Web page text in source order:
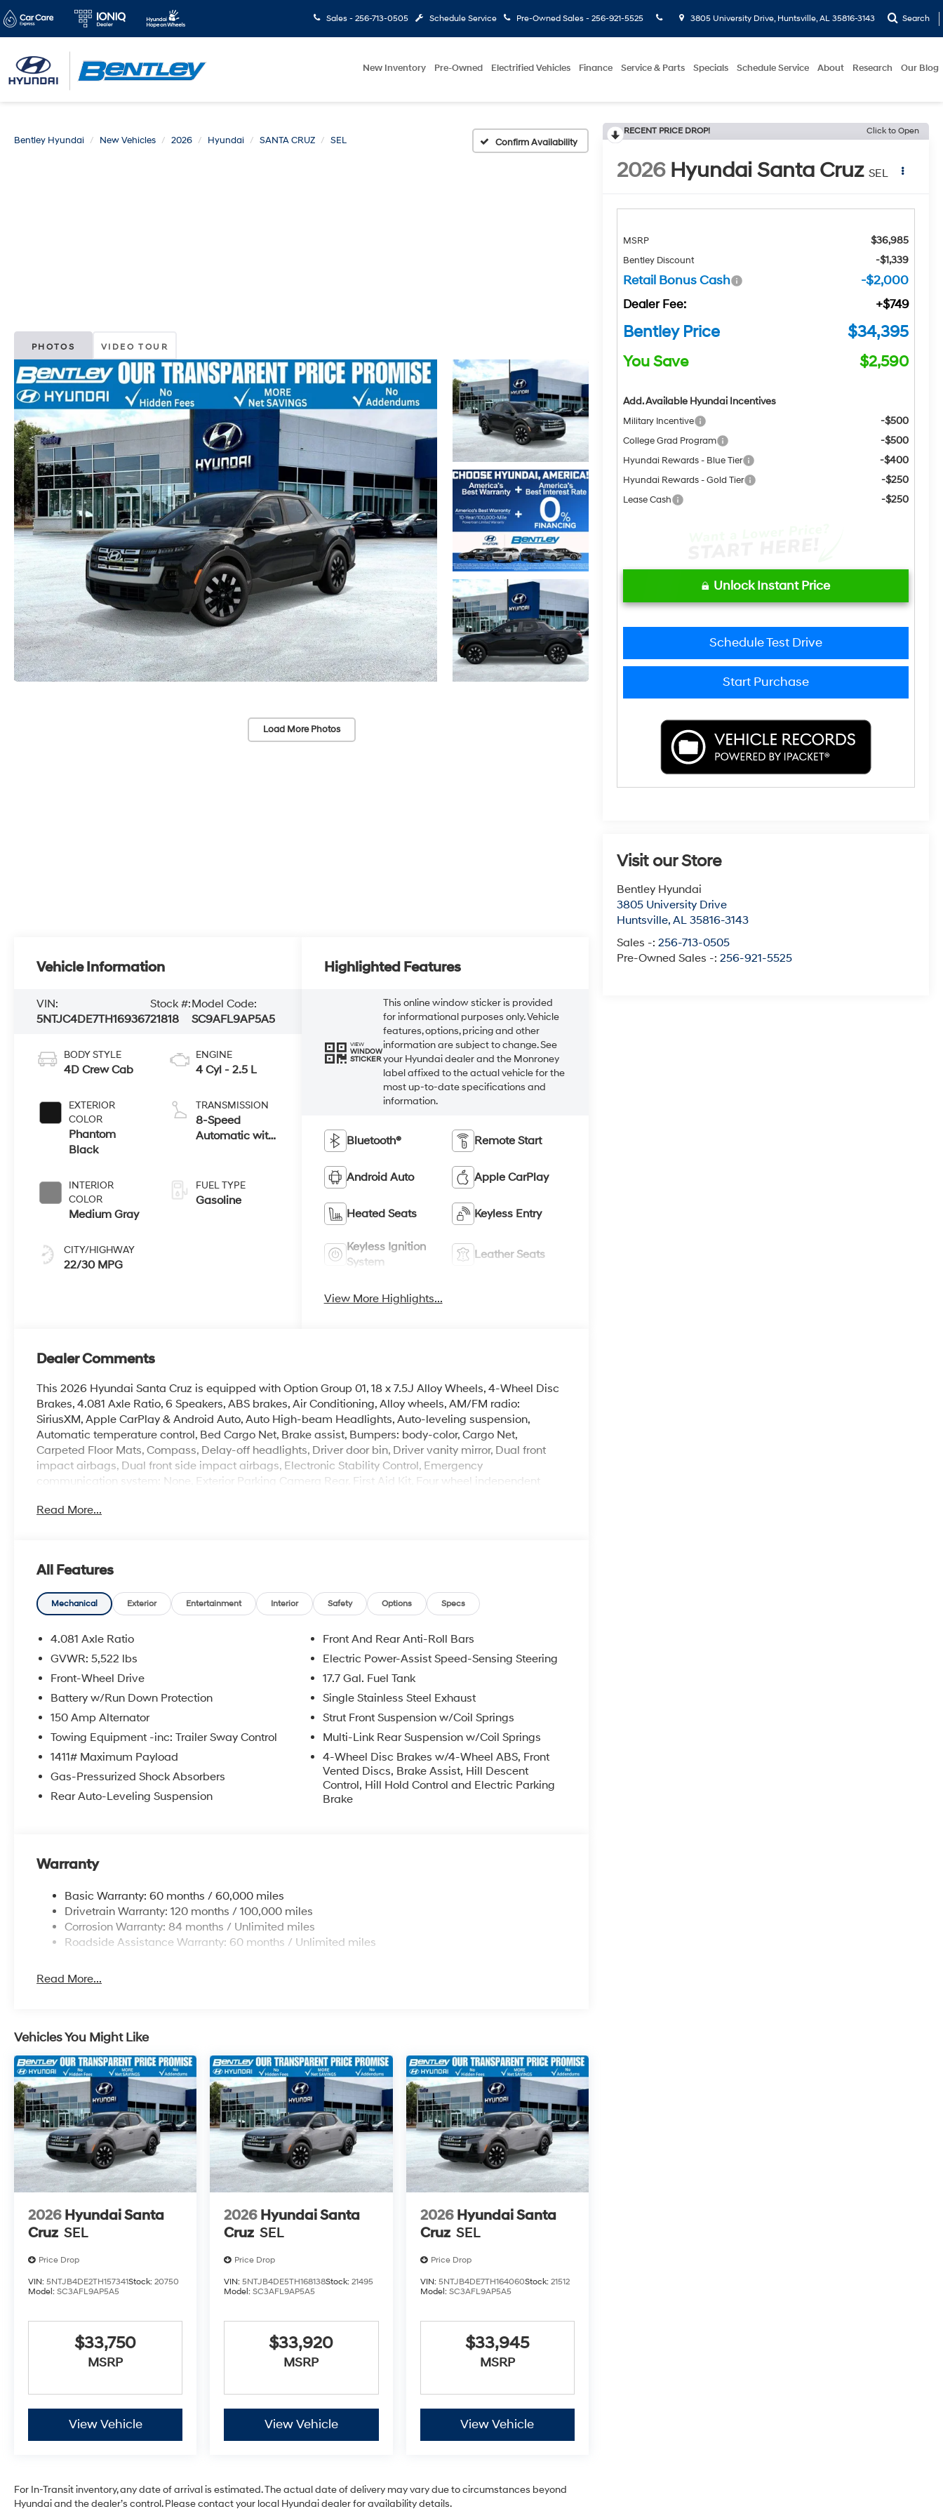
Sales - 256-713-0505 Schedule Service Pre-Owned Sales - 256-921-5525 3805 University Drive, Huntsville, AL 35816-3143 Search
New Inventory Pre-Owned Electrified Vehicles Finance Service & Parts Specials Schedule Service About Research Our Blog
Bentley Hyundai New Vehicles 2026 Hyundai SANTA CRUZ SEL Confirm Availability
PHOTOS VIDEO TOUR
Load More Photos
RECENT PRICE DROP! Click to Open
2026 Hyundai Santa Cruz SEL
MSRP $36,985
Bentley Discount -$1,339
Retail Bonus Cash -$2,000
Dealer Fee: +$749
Bentley Price $34,395
You Save $2,590
Add. Available Hyundai Incentives
Military Incentive -$500
College Grad Program -$500
Hyundai Rewards - Blue Tier -$400
Hyundai Rewards - Gold Tier -$250
Lease Cash -$250
Unlock Instant Price
Schedule Test Drive
Start Purchase
Visit our Store
Bentley Hyundai
3805 University Drive
Huntsville,AL 35816-3143
Sales -:256-713-0505
Pre-Owned Sales -:256-921-5525
Vehicle Information
VIN:
5NTJC4DE7TH169367
Stock #:
21818
Model Code:
SC9AFL9AP5A5
BODY STYLE
4D Crew Cab
EXTERIOR
COLOR
Phantom
Black
INTERIOR
COLOR
Medium Gray
CITY/HIGHWAY
22/30 MPG
ENGINE
4 Cyl - 2.5 L
TRANSMISSION
8-Speed
Automatic with
FUEL TYPE
Gasoline
Highlighted Features
VIEW
WINDOW
STICKER
This online window sticker is provided
for informational purposes only. Vehicle
features, options, pricing and other
information are subject to change. See
your Hyundai dealer and the Monroney
label affixed to the actual vehicle for the
most up-to-date specifications and
information.
Bluetooth® Remote Start
Android Auto Apple CarPlay
Heated Seats Keyless Entry
Keyless Ignition
System
Leather Seats
View More Highlights...
Dealer Comments
This 2026 Hyundai Santa Cruz is equipped with Option Group 01, 18 x 7.5J Alloy Wheels, 4-Wheel Disc
Brakes, 4.081 Axle Ratio, 6 Speakers, ABS brakes, Air Conditioning, Alloy wheels, AM/FM radio:
SiriusXM, Apple CarPlay & Android Auto, Auto High-beam Headlights, Auto-leveling suspension,
Automatic temperature control, Bed Cargo Net, Brake assist, Bumpers: body-color, Cargo Net,
Carpeted Floor Mats, Compass, Delay-off headlights, Driver door bin, Driver vanity mirror, Dual front
impact airbags, Dual front side impact airbags, Electronic Stability Control, Emergency
communication system: None, Exterior Parking Camera Rear, First Aid Kit, Four wheel independent
reading lights, Fully automatic headlights, H-Tex Leatherette Seat Trim, Heated door mirrors, Heated
steering, Power windows, Radio data system, Radio: AM/FM/HD Audio System, Rear anti-roll bar, Rear
reading lights, Rear side impact airbag, Rear step bumper, Rear window defroster, Remote keyless
entry, Security system, Side Steps, Speed control, Speed-sensing steering, Split folding rear seat, Spoiler,
Steering wheel mounted audio controls, Tachometer, Telescoping steering wheel, Tilt steering wheel,
Traction control, Trip computer, Turn signal indicator mirrors, and Variably intermittent wipers. Price
Read More...
All Features
Mechanical Exterior Entertainment Interior Safety Options Specs
4.081 Axle Ratio
GVWR: 5,522 lbs
Front-Wheel Drive
Battery w/Run Down Protection
150 Amp Alternator
Towing Equipment -inc: Trailer Sway Control
1411# Maximum Payload
Gas-Pressurized Shock Absorbers
Rear Auto-Leveling Suspension
Front And Rear Anti-Roll Bars
Electric Power-Assist Speed-Sensing Steering
17.7 Gal. Fuel Tank
Single Stainless Steel Exhaust
Strut Front Suspension w/Coil Springs
Multi-Link Rear Suspension w/Coil Springs
4-Wheel Disc Brakes w/4-Wheel ABS, Front
Vented Discs, Brake Assist, Hill Descent
Control, Hill Hold Control and Electric Parking
Brake
Warranty
Basic Warranty: 60 months / 60,000 miles
Drivetrain Warranty: 120 months / 100,000 miles
Corrosion Warranty: 84 months / Unlimited miles
Roadside Assistance Warranty: 60 months / Unlimited miles
Read More...
Vehicles You Might Like
2026 Hyundai Santa
Cruz SEL
Price Drop
VIN: 5NTJB4DE2TH157341Stock: 20750
Model: SC3AFL9AP5A5
$33,750
MSRP
View Vehicle
2026 Hyundai Santa
Cruz SEL
Price Drop
VIN:5NTJB4DE5TH168138Stock:21495
Model:SC3AFL9AP5A5
$33,920
MSRP
View Vehicle
2026 Hyundai Santa
Cruz SEL
Price Drop
VIN: 5NTJB4DE7TH164060Stock: 21512
Model: SC3AFL9AP5A5
$33,945
MSRP
View Vehicle
For In-Transit inventory, any date of arrival is estimated. The actual date of delivery may vary due to circumstances beyond
Hyundai and the dealer’s control. Please contact your local Hyundai dealer for availability details.